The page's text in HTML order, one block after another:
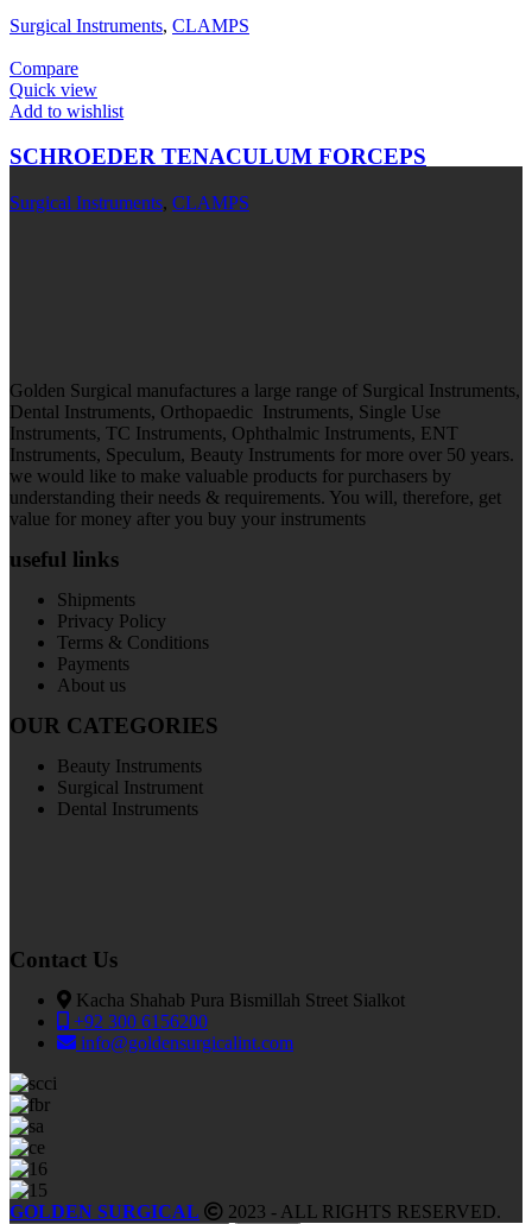
Surgical Instruments, CLAMPS
Compare
Quick view
Add to wishlist
SCHROEDER TENACULUM FORCEPS
Surgical Instruments, CLAMPS
Golden Surgical manufactures a large range of Surgical Instruments,
Dental Instruments, Orthopaedic Instruments, Single Use
Instruments, TC Instruments, Ophthalmic Instruments, ENT
Instruments, Speculum, Beauty Instruments for more over 50 years.
we would like to make valuable products for purchasers by
understanding their needs & requirements. You will, therefore, get
value for money after you buy your instruments
useful links
Shipments
Privacy Policy
Terms & Conditions
Payments
About us
OUR CATEGORIES
Beauty Instruments
Surgical Instrument
Dental Instruments
Contact Us
Kacha Shahab Pura Bismillah Street Sialkot
+92 300 6156200
info@goldensurgicalint.com
GOLDEN SURGICAL 2023 - ALL RIGHTS RESERVED.